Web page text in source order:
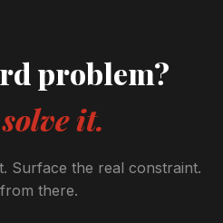
problem?
solve it.
Surface the real constraint.
there.